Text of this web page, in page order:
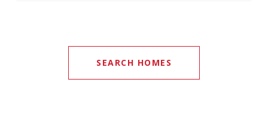
SEARCH HOMES